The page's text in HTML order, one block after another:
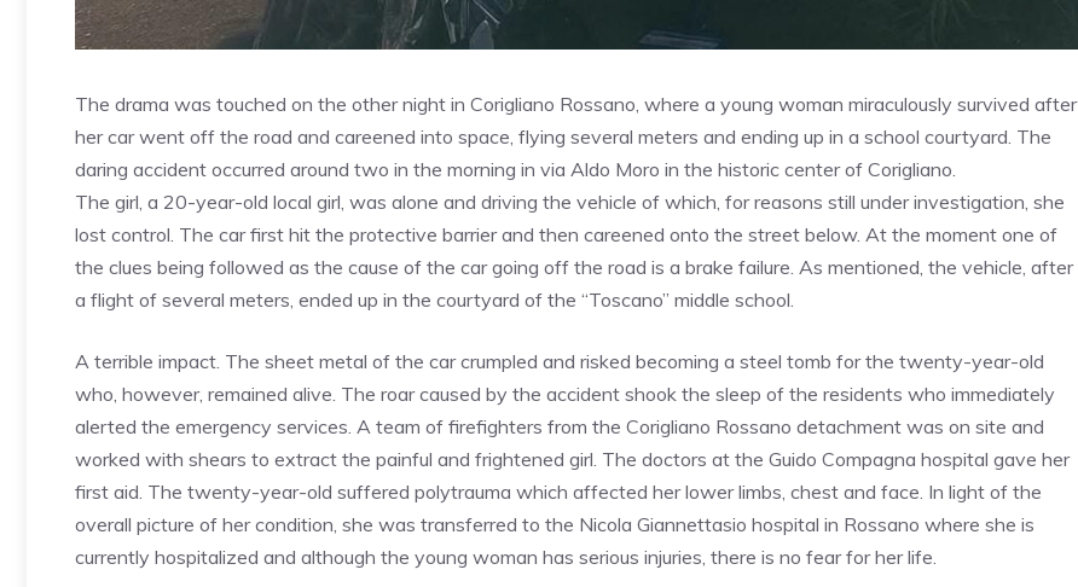
The drama was touched on the other night in Corigliano Rossano, where a young woman miraculously survived after
her car went off the road and careened into space, flying several meters and ending up in a school courtyard. The
daring accident occurred around two in the morning in via Aldo Moro in the historic center of Corigliano.
The girl, a 20-year-old local girl, was alone and driving the vehicle of which, for reasons still under investigation, she
lost control. The car first hit the protective barrier and then careened onto the street below. At the moment one of
the clues being followed as the cause of the car going off the road is a brake failure. As mentioned, the vehicle, after
a flight of several meters, ended up in the courtyard of the “Toscano” middle school.
A terrible impact. The sheet metal of the car crumpled and risked becoming a steel tomb for the twenty-year-old
who, however, remained alive. The roar caused by the accident shook the sleep of the residents who immediately
alerted the emergency services. A team of firefighters from the Corigliano Rossano detachment was on site and
worked with shears to extract the painful and frightened girl. The doctors at the Guido Compagna hospital gave her
first aid. The twenty-year-old suffered polytrauma which affected her lower limbs, chest and face. In light of the
overall picture of her condition, she was transferred to the Nicola Giannettasio hospital in Rossano where she is
currently hospitalized and although the young woman has serious injuries, there is no fear for her life.